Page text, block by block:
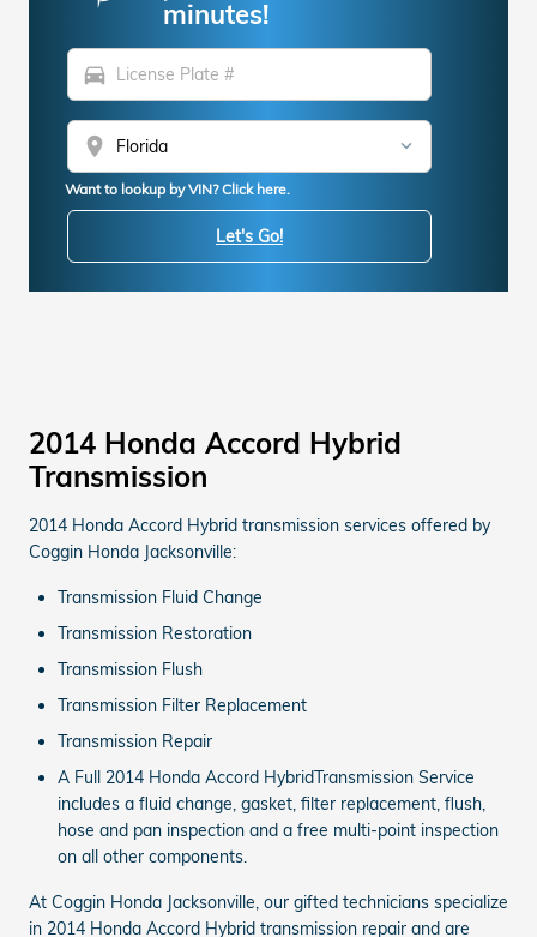
minutes!
directions_car
location_on
Want to lookup by VIN? Click here.
Let's Go!
2014 Honda Accord Hybrid
Transmission
2014 Honda Accord Hybrid transmission services offered by
Coggin Honda Jacksonville:
Transmission Fluid Change
Transmission Restoration
Transmission Flush
Transmission Filter Replacement
Transmission Repair
A Full 2014 Honda Accord HybridTransmission Service
includes a fluid change, gasket, filter replacement, flush,
hose and pan inspection and a free multi-point inspection
on all other components.
At Coggin Honda Jacksonville, our gifted technicians specialize
in 2014 Honda Accord Hybrid transmission repair and are